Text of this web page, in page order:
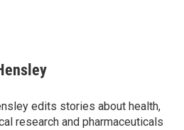
edits stories about health,
research and pharmaceuticals